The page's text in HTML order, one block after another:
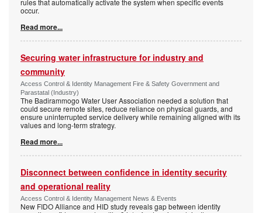
rules that automatically activate the system when specific events
occur.
Read more...
Securing water infrastructure for industry and
community
Access Control & Identity Management Fire & Safety Government and
Parastatal (Industry)
The Badirammogo Water User Association needed a solution that
could secure remote sites, reduce reliance on physical guards, and
ensure uninterrupted service delivery while remaining aligned with its
values and long-term strategy.
Read more...
Disconnect between confidence in identity security
and operational reality
Access Control & Identity Management News & Events
New FIDO Alliance and HID study reveals gap between identity